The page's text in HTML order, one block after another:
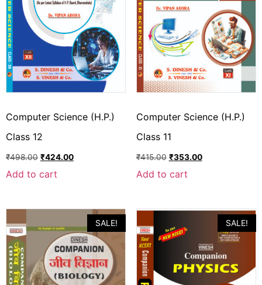
Computer Science (H.P.)
Class 12
₹498.00 ₹424.00
Add to cart
Computer Science (H.P.)
Class 11
₹415.00 ₹353.00
Add to cart
SALE! SALE!